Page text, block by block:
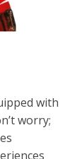
with
worry;